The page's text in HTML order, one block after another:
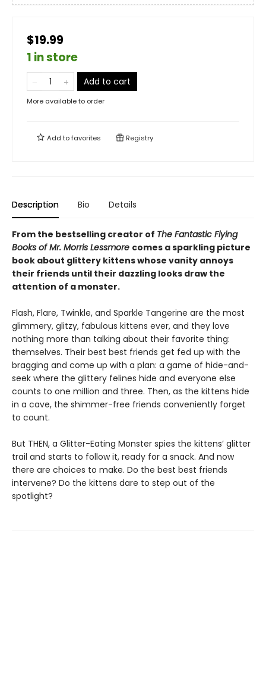
$19.99
1 in store
Add to cart
More available to order
Add tofavorites Registry
Description Bio Details
From the bestselling creator of The Fantastic Flying
Books of Mr. Morris Lessmore comes a sparkling picture
book about glittery kittens whose vanity annoys
their friends until their dazzling looks draw the
attention of a monster.
Flash, Flare, Twinkle, and Sparkle Tangerine are the most
glimmery, glitzy, fabulous kittens ever, and they love
nothing more than talking about their favorite thing:
themselves. Their best best friends get fed up with the
bragging and come up with a plan: a game of hide-and-
seek where the glittery felines hide and everyone else
counts to one million and three. Then, as the kittens hide
in a cave, the shimmer-free friends conveniently forget
to count.
But THEN, a Glitter-Eating Monster spies the kittens’ glitter
trail and starts to follow it, ready for a snack. And now
there are choices to make. Do the best best friends
intervene? Do the kittens dare to step out of the
spotlight?